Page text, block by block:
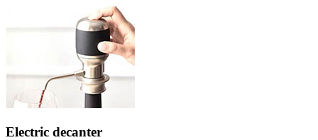
Electric decanter